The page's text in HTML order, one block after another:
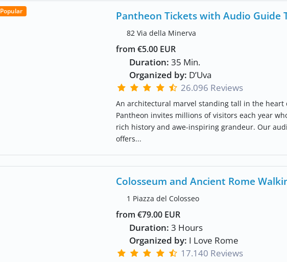
Popular Pantheon Tickets with Audio Guide
82 Via della Minerva
from €5.00 EUR
Duration: 35 Min.
Organized by: D’Uva
26.096 Reviews
An architectural marvel standing tall in the heart
Pantheon invites millions of visitors each year
rich history and awe-inspiring grandeur. Our
offers...
Colosseum and Ancient Rome
1 Piazza del Colosseo
from €79.00 EUR
Duration: 3 Hours
Organized by: I Love Rome
17.140 Reviews